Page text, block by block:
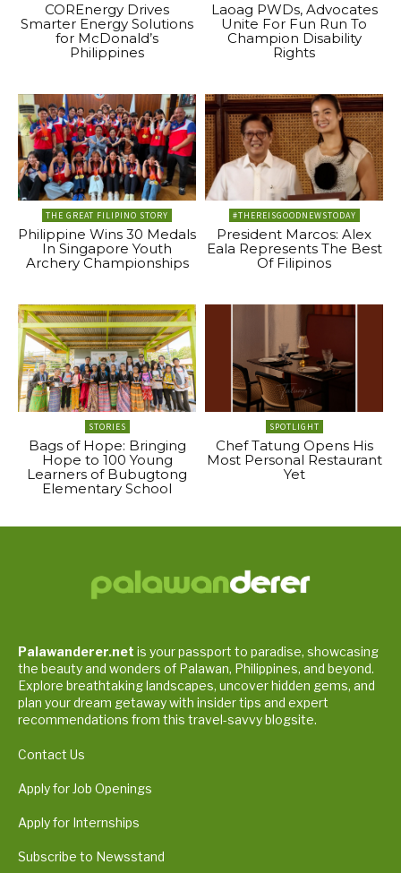
COREnergy Drives
Smarter Energy Solutions
for McDonald’s
Philippines
Laoag PWDs, Advocates
Unite For Fun Run To
Champion Disability
Rights
THE GREAT FILIPINO STORY
Philippine Wins 30 Medals
In Singapore Youth
Archery Championships
#THEREISGOODNEWSTODAY
President Marcos: Alex
Eala Represents The Best
Of Filipinos
STORIES
Bags of Hope: Bringing
Hope to 100 Young
Learners of Bubugtong
Elementary School
SPOTLIGHT
Chef Tatung Opens His
Most Personal Restaurant
Yet
Palawanderer.net is your passport to paradise, showcasing
the beauty and wonders of Palawan, Philippines, and beyond.
Explore breathtaking landscapes, uncover hidden gems, and
plan your dream getaway with insider tips and expert
recommendations from this travel-savvy blogsite.
Contact Us
Apply for Job Openings
Apply for Internships
Subscribe to Newsstand